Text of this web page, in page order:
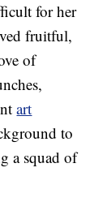
for her
fruitful,
of
art
to
a squad of